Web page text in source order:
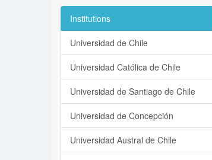
Institutions
Universidad de Chile
Universidad Católica de Chile
Universidad de Santiago de Chile
Universidad de Concepción
Universidad Austral de Chile